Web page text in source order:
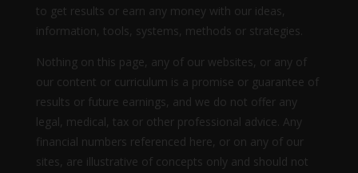
to get results or earn any money with our ideas,
information, tools, systems, methods or strategies.
Nothing on this page, any of our websites, or any of
our content or curriculum is a promise or guarantee of
results or future earnings, and we do not offer any
legal, medical, tax or other professional advice. Any
financial numbers referenced here, or on any of our
sites, are illustrative of concepts only and should not